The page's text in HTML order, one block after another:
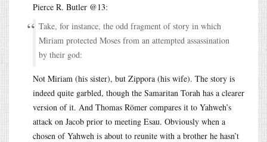
Pierce R. Butler @13:
Take, for instance, the odd fragment of story in which
Miriam protected Moses from an attempted assassination
by their god:
Not Miriam (his sister), but Zippora (his wife). The story is
indeed quite garbled, though the Samaritan Torah has a clearer
version of it. And Thomas Römer compares it to Yahweh’s
attack on Jacob prior to meeting Esau. Obviously when a
chosen of Yahweh is about to reunite with a brother he hasn’t